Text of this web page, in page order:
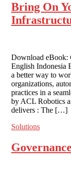
Bring On
Download
English Indonesia
a better way to
organizations,
practices in a
by ACL Robotics
delivers : The […]
Solutions